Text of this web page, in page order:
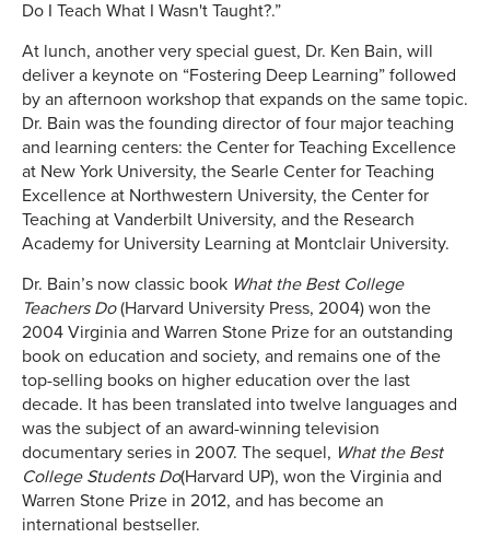
Do I Teach What I Wasn't Taught?.”
At lunch, another very special guest, Dr. Ken Bain, will
deliver a keynote on “Fostering Deep Learning” followed
by an afternoon workshop that expands on the same topic.
Dr. Bain was the founding director of four major teaching
and learning centers: the Center for Teaching Excellence
at New York University, the Searle Center for Teaching
Excellence at Northwestern University, the Center for
Teaching at Vanderbilt University, and the Research
Academy for University Learning at Montclair University.
Dr. Bain’s now classic book What the Best College
Teachers Do(Harvard University Press, 2004) won the
2004 Virginia and Warren Stone Prize for an outstanding
book on education and society, and remains one of the
top-selling books on higher education over the last
decade. It has been translated into twelve languages and
was the subject of an award-winning television
documentary series in 2007. The sequel, What the Best
College Students Do(Harvard UP), won the Virginia and
Warren Stone Prize in 2012, and has become an
international bestseller.